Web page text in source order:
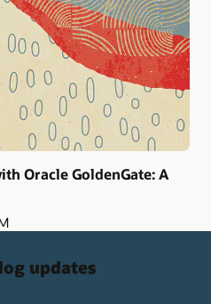
Oracle GoldenGate: A
updates